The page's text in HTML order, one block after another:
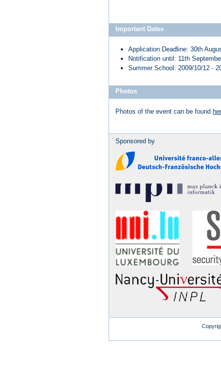
Important Dates
Application Deadline: 30th
Notification until: 11th
Summer School: 2009/10/12 -
Photos
Photos of the event can be found
Sponsored by